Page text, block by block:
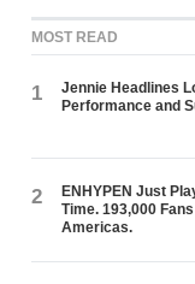
MOST READ
1
Jennie Headlines
Performance and
2
ENHYPEN Just
Time. 193,000
Americas.